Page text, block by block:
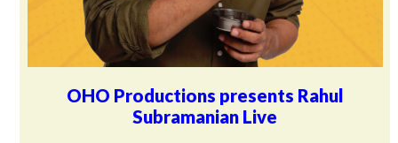
OHO Productions presents Rahul
Subramanian Live